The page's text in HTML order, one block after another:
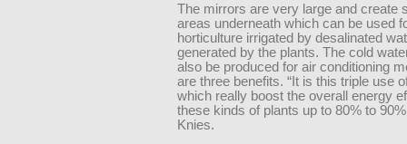
The mirrors are very large and create
areas underneath which can be used
horticulture irrigated by desalinated
generated by the plants. The cold
also be produced for air conditioning
are three benefits. “It is this triple use
which really boost the overall energy
these kinds of plants up to 80% to
Knies.